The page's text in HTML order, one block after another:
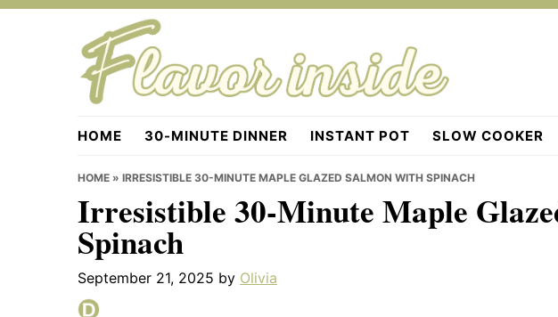
Skip
Skip
Skip
Flavorinside.com
HOME 30-MINUTE DINNER INSTANT POT SLOW COOKER
HOME » IRRESISTIBLE 30-MINUTE MAPLE GLAZED SALMON WITH SPINACH
Irresistible 30-Minute Maple
Spinach
September 21, 2025 by Olivia